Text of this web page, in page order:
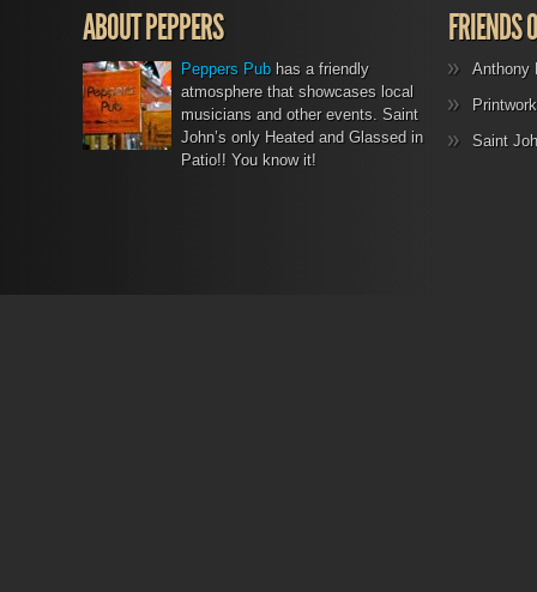
ABOUT PEPPERS
Peppers Pubhas a friendly
atmosphere that showcases local
musicians and other events. Saint
John’s only Heated and Glassed in
Patio!! You know it!
FRIENDS
Anthony
Saint